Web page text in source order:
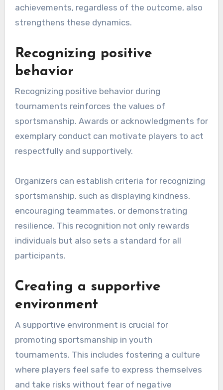
achievements, regardless of the outcome, also
strengthens these dynamics.
Recognizing positive
behavior
Recognizing positive behavior during
tournaments reinforces the values of
sportsmanship. Awards or acknowledgments for
exemplary conduct can motivate players to act
respectfully and supportively.
Organizers can establish criteria for recognizing
sportsmanship, such as displaying kindness,
encouraging teammates, or demonstrating
resilience. This recognition not only rewards
individuals but also sets a standard for all
participants.
Creating a supportive
environment
A supportive environment is crucial for
promoting sportsmanship in youth
tournaments. This includes fostering a culture
where players feel safe to express themselves
and take risks without fear of negative